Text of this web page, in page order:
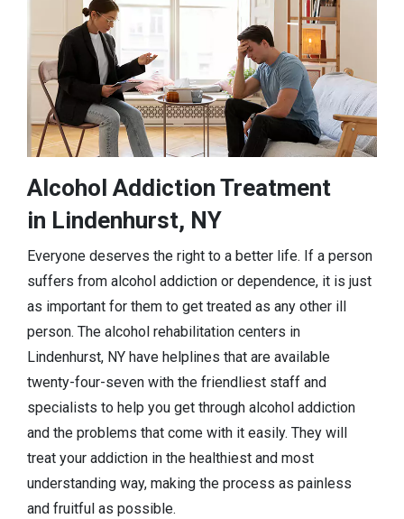
Alcohol Addiction Treatment
in Lindenhurst, NY
Everyone deserves the right to a better life. If a person
suffers from alcohol addiction or dependence, it is just
as important for them to get treated as any other ill
person. The alcohol rehabilitation centers in
Lindenhurst, NY have helplines that are available
twenty-four-seven with the friendliest staff and
specialists to help you get through alcohol addiction
and the problems that come with it easily. They will
treat your addiction in the healthiest and most
understanding way, making the process as painless
and fruitful as possible.